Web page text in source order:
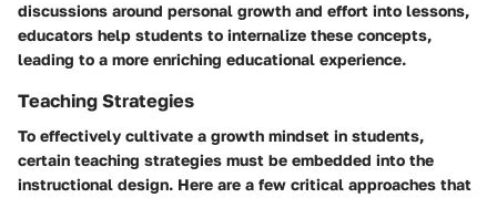
discussions around personal growth and effort into lessons,
educators help students to internalize these concepts,
leading to a more enriching educational experience.
Teaching Strategies
To effectively cultivate a growth mindset in students,
certain teaching strategies must be embedded into the
instructional design. Here are a few critical approaches that